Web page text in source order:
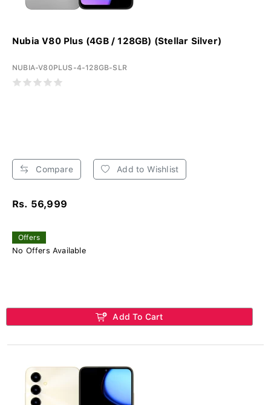
Nubia V80 Plus (4GB / 128GB) (Stellar Silver)
NUBIA-V80PLUS-4-128GB-SLR
Compare Add to Wishlist
Rs. 56,999
Offers
No Offers Available
Add To Cart